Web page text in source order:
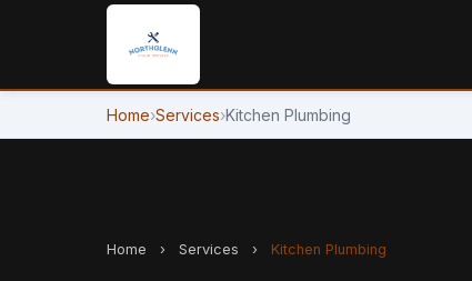
Home›Services›Kitchen Plumbing
Home › Services › Kitchen Plumbing